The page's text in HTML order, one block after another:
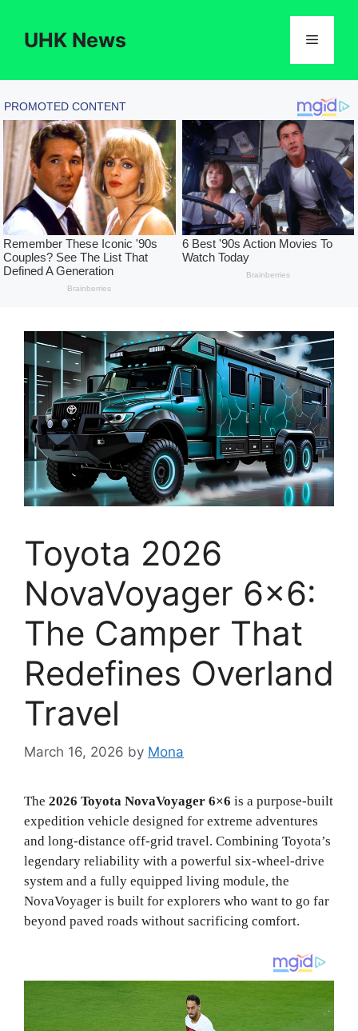
contentUHK News Menu
Toyota 2026
NovaVoyager 6×6:
The Camper That
Redefines Overland
Travel
March 16, 2026 by Mona
The 2026 Toyota NovaVoyager 6×6 is a purpose-built
expedition vehicle designed for extreme adventures
and long-distance off-grid travel. Combining Toyota’s
legendary reliability with a powerful six-wheel-drive
system and a fully equipped living module, the
NovaVoyager is built for explorers who want to go far
beyond paved roads without sacrificing comfort.